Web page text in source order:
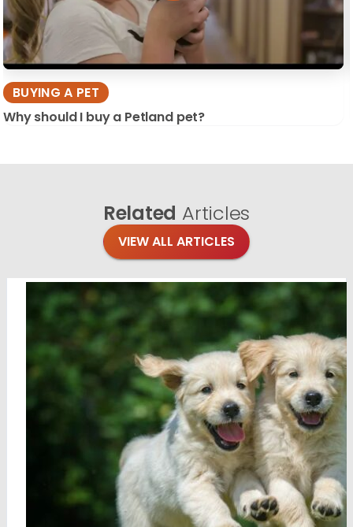
BUYING A PET
Why should I buy a Petland pet?
Related Articles
VIEW ALL ARTICLES